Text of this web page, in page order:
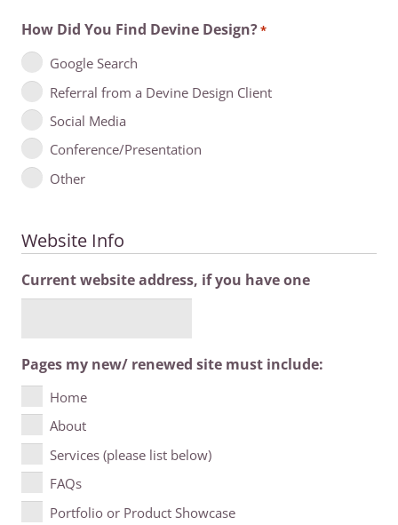
How Did You Find Devine Design?*
Google Search
Referral from a Devine Design Client
Social Media
Conference/Presentation
Other
Website Info
Current website address, if you have one
Pages my new/ renewed site must include:
Home
About
Services (please list below)
FAQs
Portfolio or Product Showcase